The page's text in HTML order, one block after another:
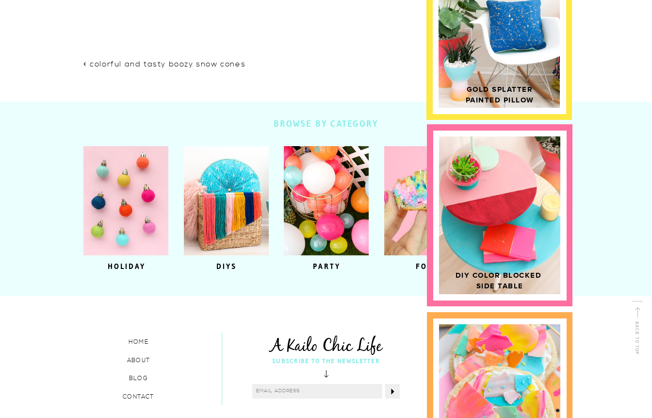
DIY COLOR BLOCKED
SIDE TABLE
GOLD SPLATTER
PAINTED PILLOW
«colorful and tasty boozy snow cones
HOME DECOR
FOOD
PARTY
DIYS
HOLIDAY
BROWSE BY CATEGORY
BACK TO TOP
Shop Kailo Chic !
FOLLOW ALONG
SUBSCRIBE TO THE NEWSLETTER
CONTACT
BLOG
ABOUT
HOME A Kailo Chic Life